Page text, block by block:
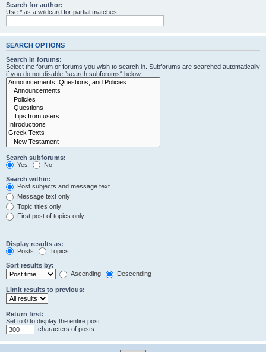
Search for author:
Use * as a wildcard for partial matches.
SEARCH OPTIONS
Search in forums:
Select the forum or forums you wish to search in. Subforums are searched automatically
if you do not disable “search subforums“ below.
Search subforums:
Yes
No
Search within:
Post subjects and message text
Message text only
Topic titles only
First post of topics only
Display results as:
Posts
Topics
Sort results by:
Ascending
Descending
Limit results to previous:
Return first:
Set to 0 to display the entire post.
characters of posts